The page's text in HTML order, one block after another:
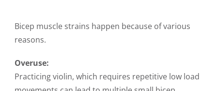
Bicep muscle strains happen because of various
reasons.
Overuse:
Practicing violin, which requires repetitive low load